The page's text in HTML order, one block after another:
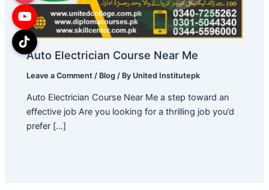
Auto Electrician Course Near Me
Leave a Comment / Blog / By United Institutepk
Auto Electrician Course Near Me a step toward an
effective job Are you looking for a thrilling job you’d
prefer […]